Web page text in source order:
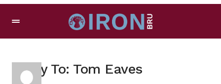
Reply To: Tom Eaves